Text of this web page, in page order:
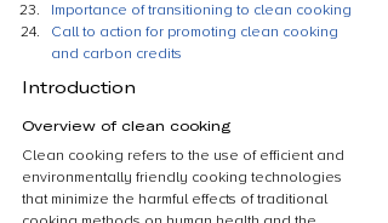
Importance of transitioning to clean cooking
Call to action for promoting clean cooking
and carbon credits
Introduction
Overview of clean cooking
Clean cooking refers to the use of efficient and
environmentally friendly cooking technologies
that minimize the harmful effects of traditional